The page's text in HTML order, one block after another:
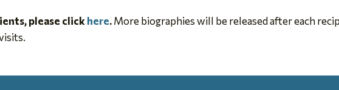
please clickhere.More biographies will be released after each